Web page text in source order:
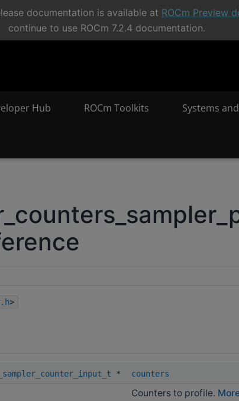
documentation is available at ROCm Preview
continue to use ROCm 7.2.4 documentation.
Hub ROCm Toolkits Systems
>
* counters
Counters to profile.